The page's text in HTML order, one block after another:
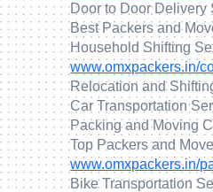
Door to Door Delivery
Best Packers and
Household Shifting
www.omxpackers.in/
Relocation and
Car Transportation
Packing and Moving
Top Packers and
www.omxpackers.in/
Bike Transportation